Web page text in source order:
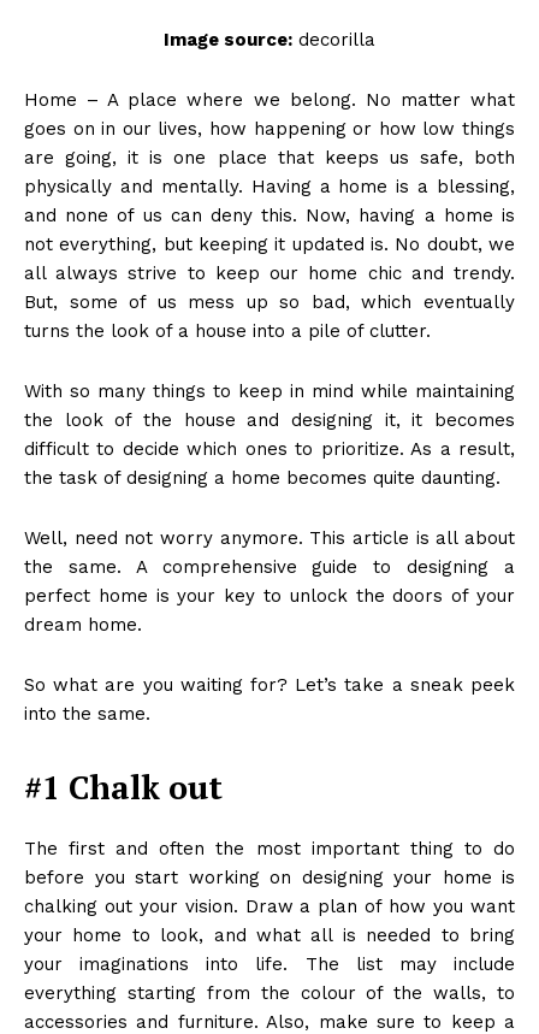
Image source: decorilla
Home – A place where we belong. No matter what
goes on in our lives, how happening or how low things
are going, it is one place that keeps us safe, both
physically and mentally. Having a home is a blessing,
and none of us can deny this. Now, having a home is
not everything, but keeping it updated is. No doubt, we
all always strive to keep our home chic and trendy.
But, some of us mess up so bad, which eventually
turns the look of a house into a pile of clutter.
With so many things to keep in mind while maintaining
the look of the house and designing it, it becomes
difficult to decide which ones to prioritize. As a result,
the task of designing a home becomes quite daunting.
Well, need not worry anymore. This article is all about
the same. A comprehensive guide to designing a
perfect home is your key to unlock the doors of your
dream home.
So what are you waiting for? Let’s take a sneak peek
into the same.
#1 Chalk out
The first and often the most important thing to do
before you start working on designing your home is
chalking out your vision. Draw a plan of how you want
your home to look, and what all is needed to bring
your imaginations into life. The list may include
everything starting from the colour of the walls, to
accessories and furniture. Also, make sure to keep a